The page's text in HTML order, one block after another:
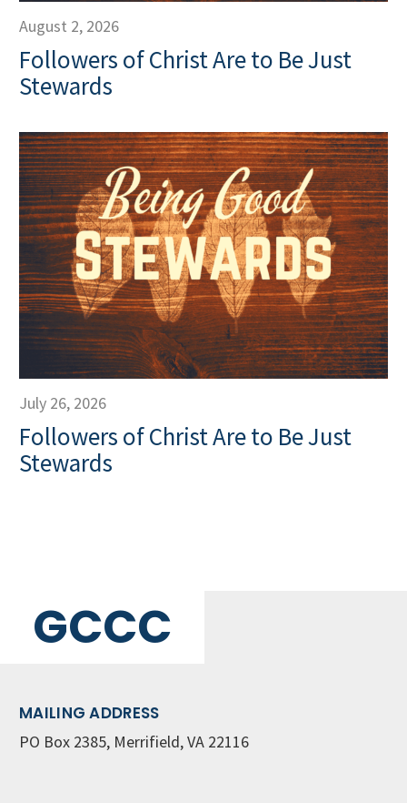
August 2, 2026
Followers of Christ Are to Be Just
Stewards
July 26, 2026
Followers of Christ Are to Be Just
Stewards
GCCC
MAILING ADDRESS
PO Box 2385, Merrifield, VA 22116